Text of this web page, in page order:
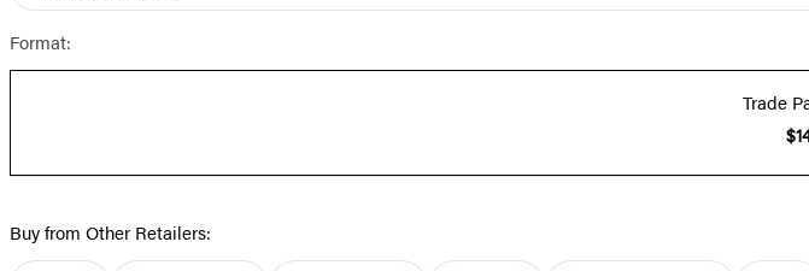
Format:
Trade
Buy from Other Retailers: